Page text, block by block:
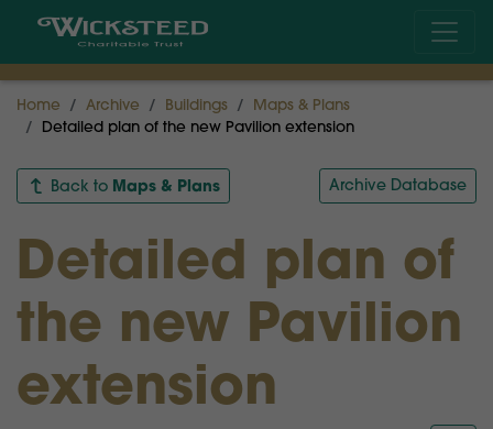
Home Archive Buildings
Maps & Plans
Detailed plan of the new Pavilion extension
Back to Maps & Plans Archive Database
Detailed plan of
the new Pavilion
extension